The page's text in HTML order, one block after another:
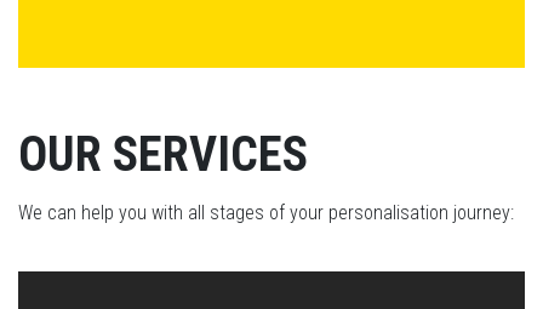
OUR SERVICES
We can help you with all stages of your personalisation journey: